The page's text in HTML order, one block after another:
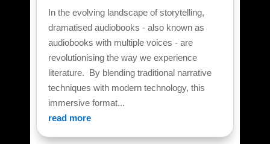
In the evolving landscape of storytelling,
dramatised audiobooks - also known as
audiobooks with multiple voices - are
revolutionising the way we experience
literature. By blending traditional narrative
techniques with modern technology, this
immersive format...
read more